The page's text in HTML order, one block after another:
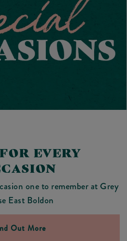
EVERY
one to remember at Grey
East Boldon
Out More